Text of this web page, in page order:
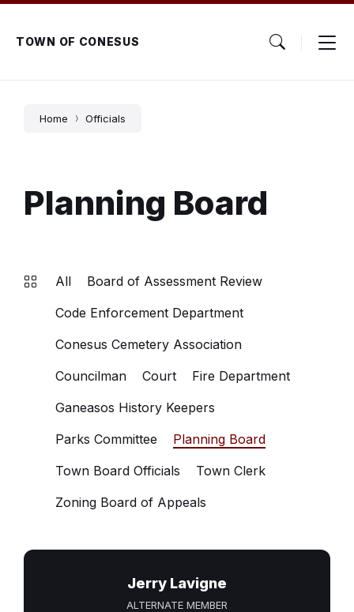
Skip
content
Skip
main
navigation
Skip
footerTOWN OF CONESUS
Home Officials
Planning Board
All
Board of Assessment Review
Code Enforcement Department
Conesus Cemetery Association
Councilman
Court
Fire Department
Ganeasos History Keepers
Parks Committee
Planning Board
Town Board Officials
Town Clerk
Zoning Board of Appeals
Jerry Lavigne
ALTERNATE MEMBER